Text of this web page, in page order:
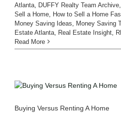
Atlanta
DUFFY Realty Team Archive
Sell a Home
How to Sell a Home
Money Saving Ideas
Money Saving
Estate Atlanta
Real Estate Insight
Read More
Buying Versus Renting A Home